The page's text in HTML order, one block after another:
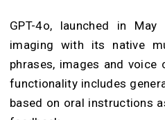
GPT-4o, launched in
imaging with its native
phrases, images and voice
functionality includes
based on oral instructions